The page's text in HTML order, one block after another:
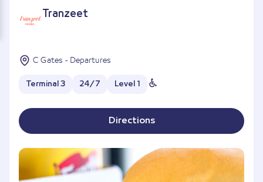
Tranzeet
C Gates - Departures
Terminal 3 24/7 Level 1
Directions